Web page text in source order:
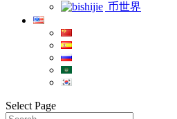
币世界
Select Page